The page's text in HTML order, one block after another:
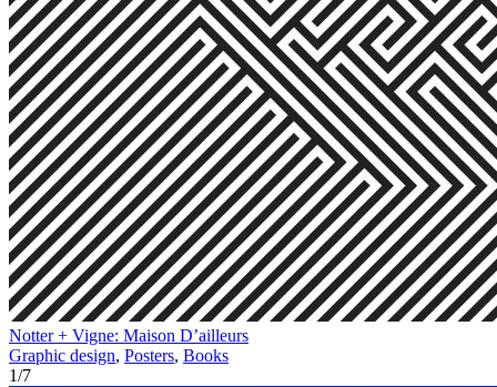
Notter + Vigne: Maison D’ailleurs
Graphic design, Posters, Books
1/7